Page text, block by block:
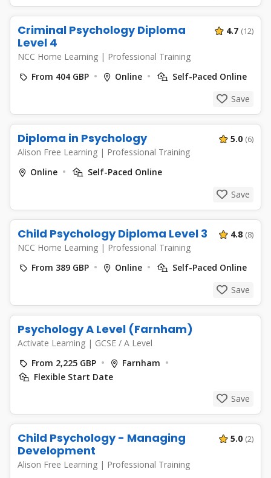
Criminal Psychology Diploma
Level 4
NCC Home Learning | Professional Training
4.7 (12)
From 404 GBP Online
Self-Paced Online
Save
Diploma in Psychology
Alison Free Learning | Professional Training
5.0 (6)
Online
Self-Paced Online
Save
Child Psychology Diploma Level 3
NCC Home Learning | Professional Training
4.8 (8)
From 389 GBP Online
Self-Paced Online
Save
Psychology A Level (Farnham)
Activate Learning | GCSE / A Level
From 2,225 GBP
Farnham
Flexible Start Date
Save
Child Psychology - Managing
Development
Alison Free Learning | Professional Training
5.0 (2)